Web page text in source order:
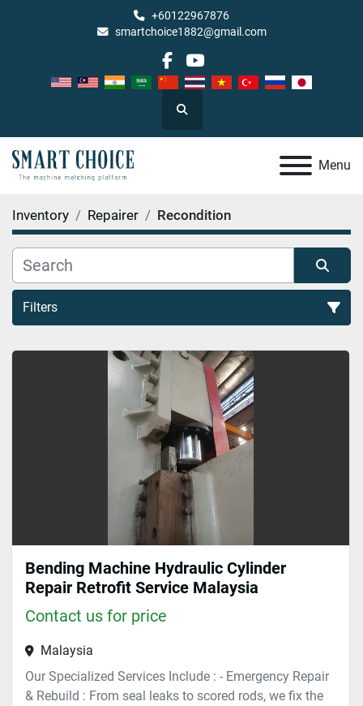
+60122967876
smartchoice1882@gmail.com
facebook
youtube
Search
Menu
Inventory Repairer Recondition
Filters
Sort by
Bending Machine Hydraulic Cylinder
Repair Retrofit Service Malaysia
Contact us for price
Malaysia
Our Specialized Services Include : - Emergency Repair
& Rebuild : From seal leaks to scored rods, we fix the